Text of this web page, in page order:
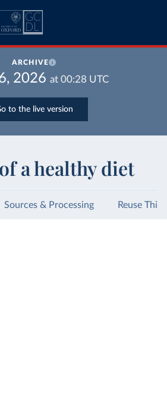
ARCHIVE
2026 at 00:28 UTC
to the live version
a healthy diet
Sources & Processing Reuse This